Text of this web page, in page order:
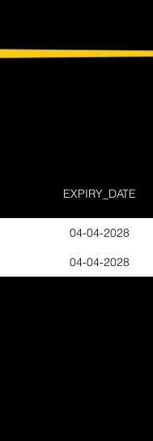
EXPIRY_DATE
04-04-2028
04-04-2028